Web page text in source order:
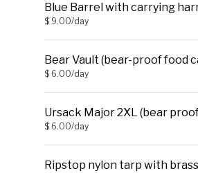
Blue Barrel with carrying
$ 9.00/day
Bear Vault (bear-proof food
$ 6.00/day
Ursack Major 2XL (bear
$ 6.00/day
Ripstop nylon tarp with